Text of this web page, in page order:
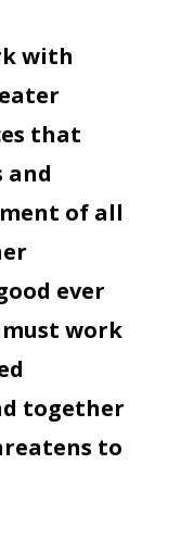
with
that
and
of all
ever
must work
together
to